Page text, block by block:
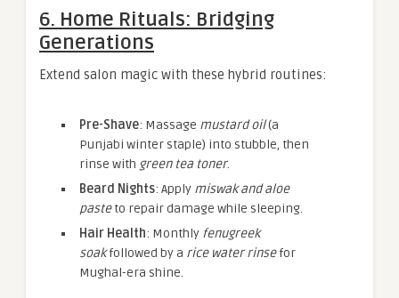
6. Home Rituals: Bridging
Generations
Extend salon magic with these hybrid routines:
Pre-Shave: Massage mustard oil(a
Punjabi winter staple) into stubble, then
rinse with green tea toner.
Beard Nights: Apply miswak and aloe
pasteto repair damage while sleeping.
Hair Health: Monthly fenugreek
soakfollowed by a rice water rinsefor
Mughal-era shine.